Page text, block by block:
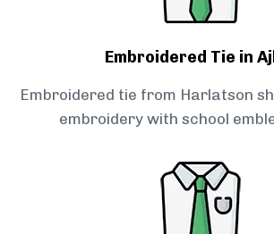
Embroidered Tie in
Embroidered tie from Harlatson
embroidery with school